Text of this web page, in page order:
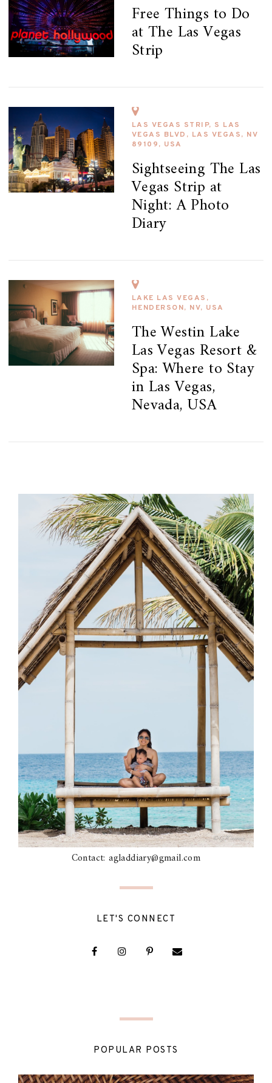
Free Things to Do
at The Las Vegas
Strip
LAS VEGAS STRIP, S LAS
VEGAS BLVD, LAS VEGAS, NV
89109, USA
Sightseeing The Las
Vegas Strip at
Night: A Photo
Diary
LAKE LAS VEGAS,
HENDERSON, NV, USA
The Westin Lake
Las Vegas Resort &
Spa: Where to Stay
in Las Vegas,
Nevada, USA
Contact: agladdiary@gmail.com
LET'S CONNECT
POPULAR POSTS